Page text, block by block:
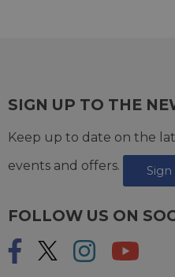
SIGN UP TO THE
Keep up to date on the
events and offers.
FOLLOW US ON